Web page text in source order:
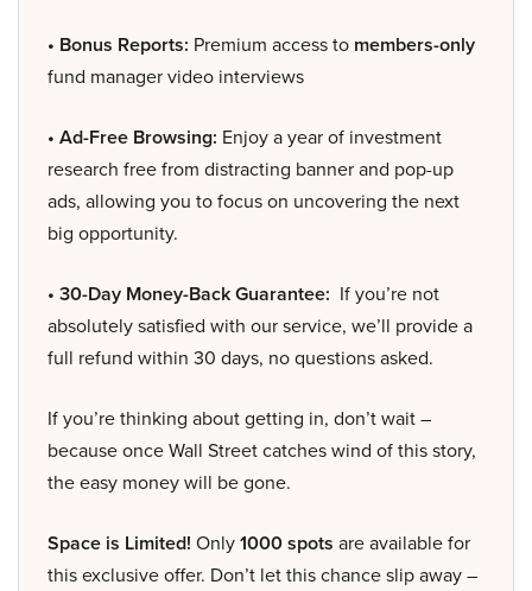
• Bonus Reports: Premium access to members-only
fund manager video interviews
• Ad-Free Browsing: Enjoy a year of investment
research free from distracting banner and pop-up
ads, allowing you to focus on uncovering the next
big opportunity.
• 30-Day Money-Back Guarantee: If you’re not
absolutely satisfied with our service, we’ll provide a
full refund within 30 days, no questions asked.
If you’re thinking about getting in, don’t wait –
because once Wall Street catches wind of this story,
the easy money will be gone.
Space is Limited! Only1000 spots are available for
this exclusive offer. Don’t let this chance slip away –